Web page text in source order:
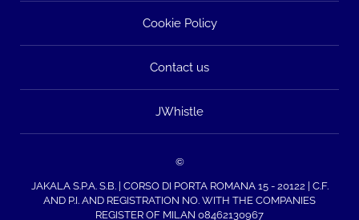
Cookie Policy
Contact us
JWhistle
©
JAKALA S.P.A. S.B. | CORSO DI PORTA ROMANA 15 - 20122 | C.F.
AND P.I. AND REGISTRATION NO. WITH THE COMPANIES
REGISTER OF MILAN 08462130967